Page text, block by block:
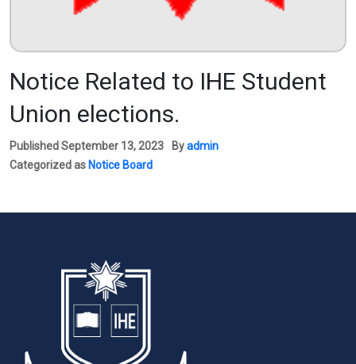
Notice Related to IHE Student
Union elections.
PublishedSeptember 13, 2023 Byadmin
Categorized as Notice Board